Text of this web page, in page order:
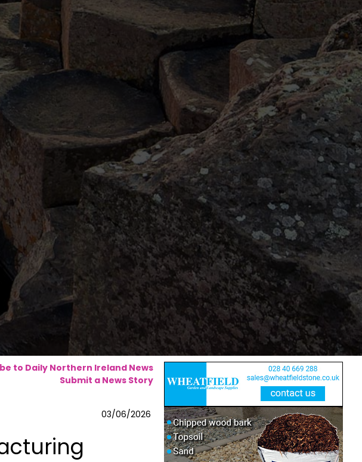
to Daily Northern Ireland News
Submit a News Story
03/06/2026